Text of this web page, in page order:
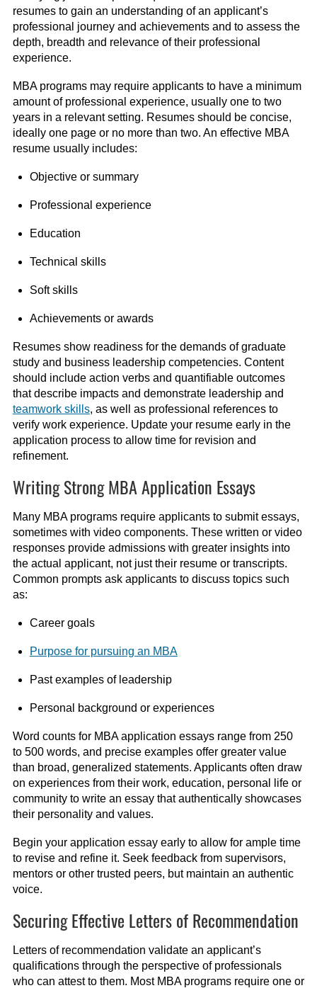
resumes to gain an understanding of an applicant’s
professional journey and achievements and to assess the
depth, breadth and relevance of their professional
experience.
MBA programs may require applicants to have a minimum
amount of professional experience, usually one to two
years in a relevant setting. Resumes should be concise,
ideally one page or no more than two. An effective MBA
resume usually includes:
Objective or summary
Professional experience
Education
Technical skills
Soft skills
Achievements or awards
Resumes show readiness for the demands of graduate
study and business leadership competencies. Content
should include action verbs and quantifiable outcomes
that describe impacts and demonstrate leadership and
teamwork skills, as well as professional references to
verify work experience. Update your resume early in the
application process to allow time for revision and
refinement.
Writing Strong MBA Application Essays
Many MBA programs require applicants to submit essays,
sometimes with video components. These written or video
responses provide admissions with greater insights into
the actual applicant, not just their resume or transcripts.
Common prompts ask applicants to discuss topics such
as:
Career goals
Purpose for pursuing an MBA
Past examples of leadership
Personal background or experiences
Word counts for MBA application essays range from 250
to 500 words, and precise examples offer greater value
than broad, generalized statements. Applicants often draw
on experiences from their work, education, personal life or
community to write an essay that authentically showcases
their personality and values.
Begin your application essay early to allow for ample time
to revise and refine it. Seek feedback from supervisors,
mentors or other trusted peers, but maintain an authentic
voice.
Securing Effective Letters of Recommendation
Letters of recommendation validate an applicant’s
qualifications through the perspective of professionals
who can attest to them. Most MBA programs require one or